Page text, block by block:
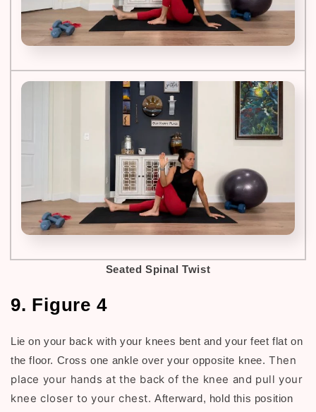
Seated Spinal Twist
9. Figure 4
Lie on your back with your knees bent and your feet flat on
the floor. Cross one ankle over your opposite knee.Then
place your hands at the back of the knee and pull your
knee closer to your chest.Afterward, hold this position